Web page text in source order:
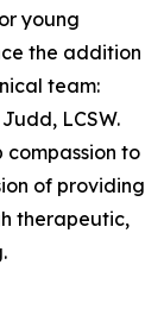
young
the addition
team:
LCSW.
compassion to
of providing
therapeutic,